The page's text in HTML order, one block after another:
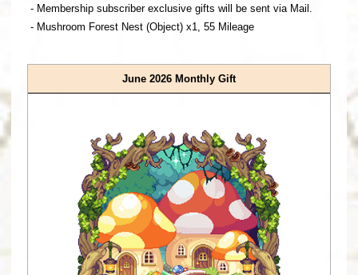
- Membership subscriber exclusive gifts will be sent via Mail.
- Mushroom Forest Nest (Object) x1, 55 Mileage
June 2026 Monthly Gift